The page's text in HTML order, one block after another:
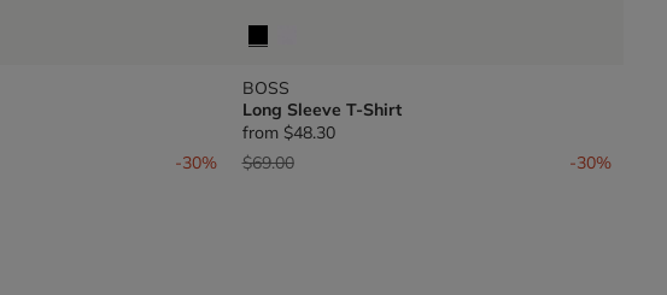
-30%
BOSS
Long Sleeve T-Shirt
from $48.30
Price reduced from
$69.00to -30%